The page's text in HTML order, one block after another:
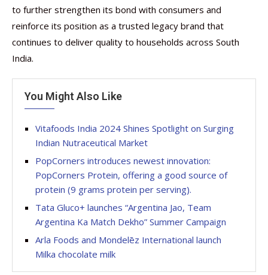
to further strengthen its bond with consumers and
reinforce its position as a trusted legacy brand that
continues to deliver quality to households across South
India.
You Might Also Like
Vitafoods India 2024 Shines Spotlight on Surging
Indian Nutraceutical Market
PopCorners introduces newest innovation:
PopCorners Protein, offering a good source of
protein (9 grams protein per serving).
Tata Gluco+ launches “Argentina Jao, Team
Argentina Ka Match Dekho” Summer Campaign
Arla Foods and Mondelēz International launch
Milka chocolate milk